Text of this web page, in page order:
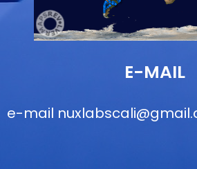
E-MAIL
e-mail